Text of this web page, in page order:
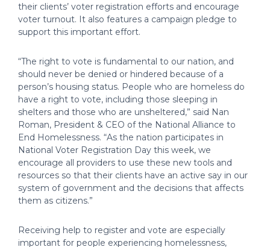
their clients’ voter registration efforts and encourage
voter turnout. It also features a campaign pledge to
support this important effort.
“The right to vote is fundamental to our nation, and
should never be denied or hindered because of a
person’s housing status. People who are homeless do
have a right to vote, including those sleeping in
shelters and those who are unsheltered,” said Nan
Roman, President & CEO of the National Alliance to
End Homelessness. “As the nation participates in
National Voter Registration Day this week, we
encourage all providers to use these new tools and
resources so that their clients have an active say in our
system of government and the decisions that affects
them as citizens.”
Receiving help to register and vote are especially
important for people experiencing homelessness,